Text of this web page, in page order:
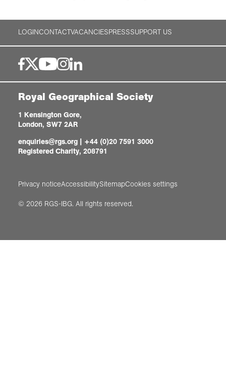
LOGINCONTACTVACANCIESPRESSSUPPORT US
Royal Geographical Society
1 Kensington Gore,
London, SW7 2AR
enquiries@rgs.org
+44 (0)20 7591 3000
Registered Charity, 208791
Privacy noticeAccessibilitySitemapCookies settings
© 2026 RGS-IBG. All rights reserved.